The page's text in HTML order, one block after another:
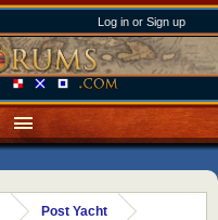
Log in or Sign up
Post Yacht